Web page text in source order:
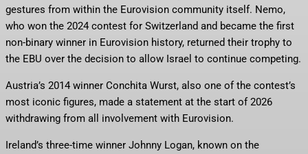
gestures from within the Eurovision community itself. Nemo,
who won the 2024 contest for Switzerland and became the first
non-binary winner in Eurovision history, returned their trophy to
the EBU over the decision to allow Israel to continue competing.
Austria’s 2014 winner Conchita Wurst, also one of the contest’s
most iconic figures, made a statement at the start of 2026
withdrawing from all involvement with Eurovision.
Ireland’s three-time winner Johnny Logan, known on the